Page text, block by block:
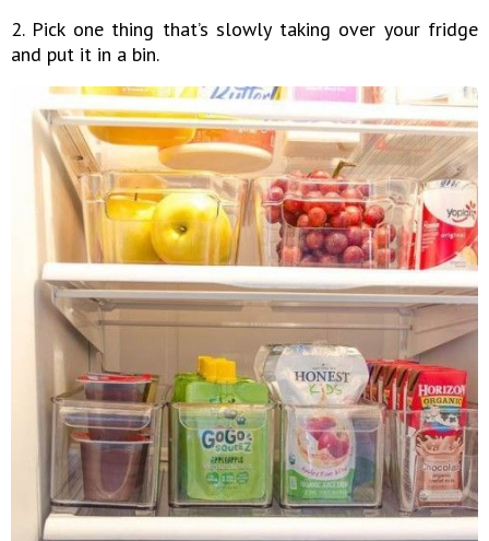
2. Pick one thing that’s slowly taking over your fridge
and put it in a bin.